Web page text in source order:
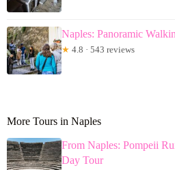
Naples: Panoramic
★ 4.8 · 543 reviews
More Tours in Naples
From Naples: Pompeii
Day Tour